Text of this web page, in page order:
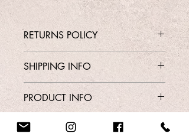
RETURNS POLICY
Contact Shop 01737 213639 or
Email Karen@Gedoclothing.co.uk for
exchange enquiries
SHIPPING INFO
Free Delivery
PRODUCT INFO
Style 718
Sizes 3-8
Order From Our Contact Page